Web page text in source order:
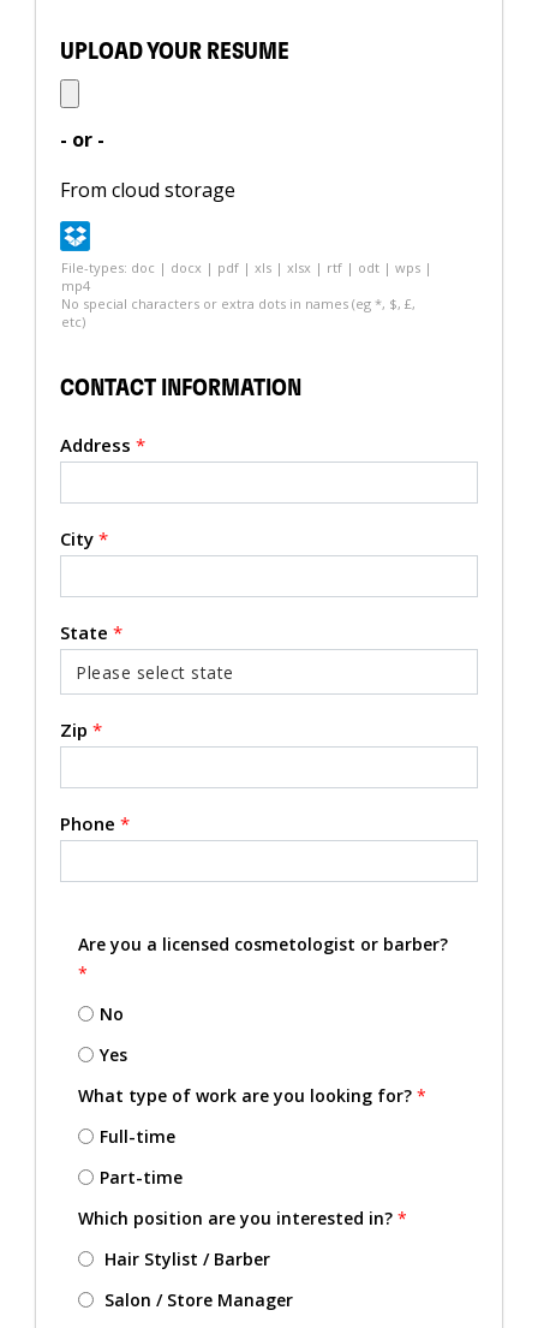
UPLOAD YOUR RESUME
- or -
From cloud storage
File-types: doc | docx | pdf | xls | xlsx | rtf | odt | wps |
mp4
No special characters or extra dots in names (eg *, $, £,
etc)
CONTACT INFORMATION
Address *
City *
State *
Zip *
Phone *
Are you a licensed cosmetologist or barber?
*
No
Yes
What type of work are you looking for? *
Full-time
Part-time
Which position are you interested in? *
Hair Stylist / Barber
Salon / Store Manager